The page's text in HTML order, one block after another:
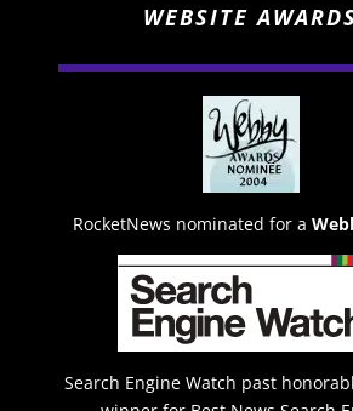
WEBSITE
RocketNews nominated for a
Search Engine Watch past